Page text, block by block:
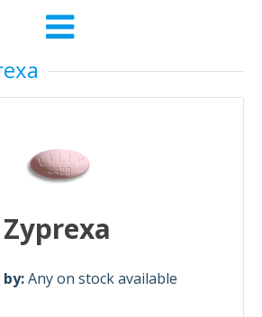
Any on stock available